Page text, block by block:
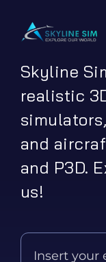
Skyline
realistic
and
and P3D.
us!